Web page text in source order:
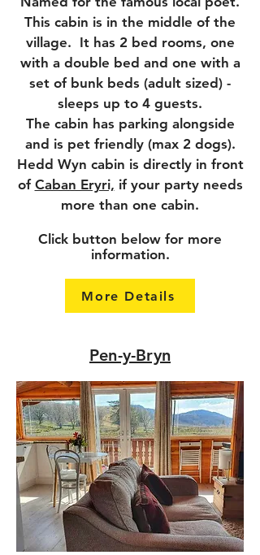
This cabin is in the middle of the
village. It has 2 bed rooms, one
with a double bed and one with a
set of bunk beds (adult sized) -
sleeps up to 4 guests.
The cabin has parking alongside
and is pet friendly (max 2 dogs).
Hedd Wyn cabin is directly in front
of Caban Eryri, if your party needs
more than one cabin.
Click button below for more
information.
More Details
Pen-y-Bryn